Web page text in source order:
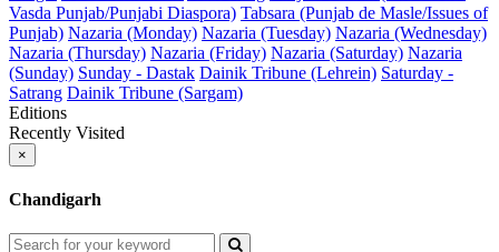
Vasda Punjab/Punjabi Diaspora) Tabsara (Punjab de Masle/Issues of
Punjab) Nazaria (Monday) Nazaria (Tuesday) Nazaria (Wednesday)
Nazaria (Thursday) Nazaria (Friday) Nazaria (Saturday) Nazaria
(Sunday) Sunday - Dastak Dainik Tribune (Lehrein) Saturday -
Satrang Dainik Tribune (Sargam)
Editions
Recently Visited
×
Chandigarh